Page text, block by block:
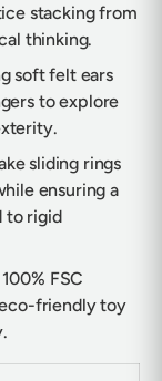
stacking from
thinking.
soft felt ears
to explore
sliding rings
ensuring a
to rigid
FSC
friendly toy